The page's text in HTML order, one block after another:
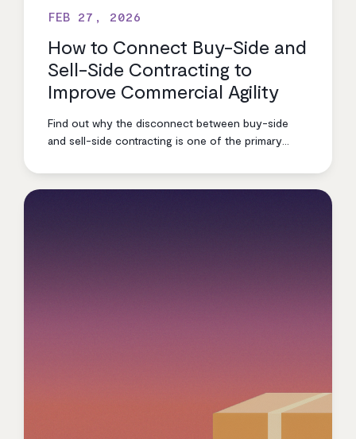
FEB 27, 2026
How to Connect Buy-Side and
Sell-Side Contracting to
Improve Commercial Agility
Find out why the disconnect between buy-side
and sell-side contracting is one of the primary
enterprises right now.